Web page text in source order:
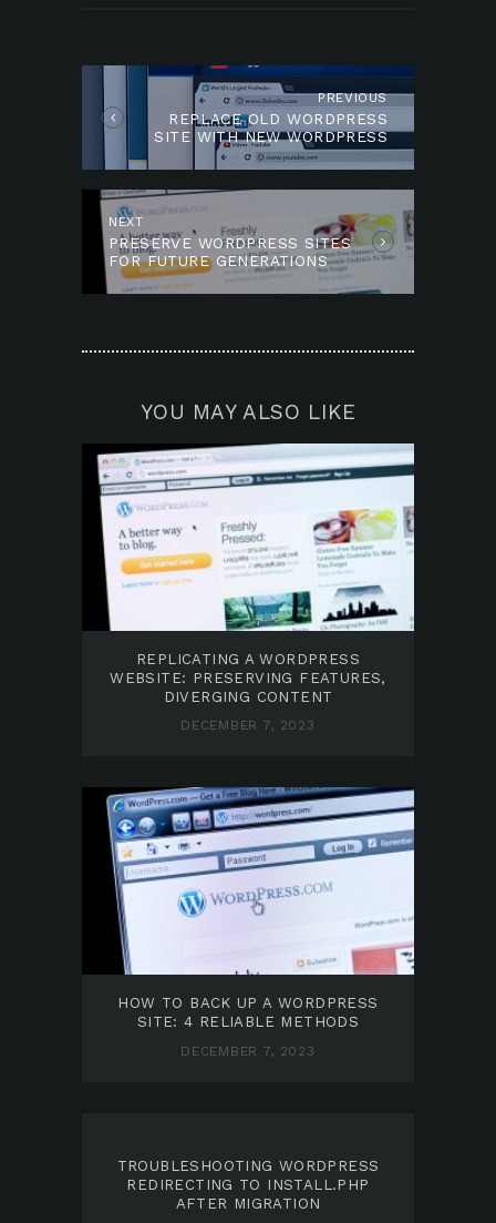
PREVIOUSPrevious
REPLACE OLD WORDPRESS
SITE WITH NEW WORDPRESS
SITE?
NEXT
post:
PRESERVE WORDPRESS SITES
FOR FUTURE GENERATIONS
YOU MAY ALSO LIKE
REPLICATING A WORDPRESS
WEBSITE: PRESERVING FEATURES,
DIVERGING CONTENT
DECEMBER 7, 2023
HOW TO BACK UP A WORDPRESS
SITE: 4 RELIABLE METHODS
DECEMBER 7, 2023
TROUBLESHOOTING WORDPRESS
REDIRECTING TO INSTALL.PHP
AFTER MIGRATION